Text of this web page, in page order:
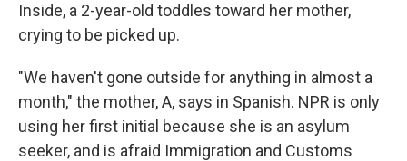
Inside, a 2-year-old toddles toward her mother,
crying to be picked up.
"We haven't gone outside for anything in almost a
month," the mother, A, says in Spanish. NPR is only
using her first initial because she is an asylum
seeker, and is afraid Immigration and Customs